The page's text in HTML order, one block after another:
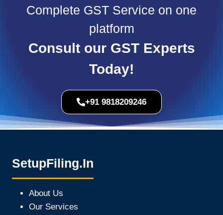
Complete GST Service on one
platform
Consult our GST Experts
Today!
+91 9818209246
SetupFiling.In
About Us
Our Services